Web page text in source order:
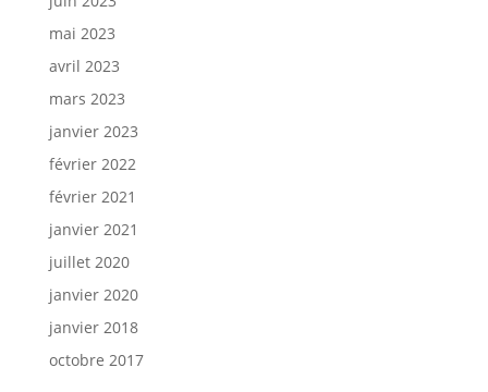
mai 2023
avril 2023
mars 2023
janvier 2023
février 2022
février 2021
janvier 2021
juillet 2020
janvier 2020
janvier 2018
octobre 2017